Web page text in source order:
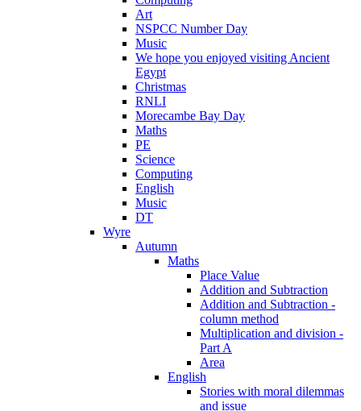
Art
NSPCC Number Day
Music
We hope you enjoyed visiting Ancient
Egypt
Christmas
RNLI
Morecambe Bay Day
Maths
PE
Science
Computing
English
Music
DT
Wyre
Autumn
Maths
Place Value
Addition and Subtraction
Addition and Subtraction -
column method
Multiplication and division -
Part A
Area
English
Stories with moral dilemmas
and issue